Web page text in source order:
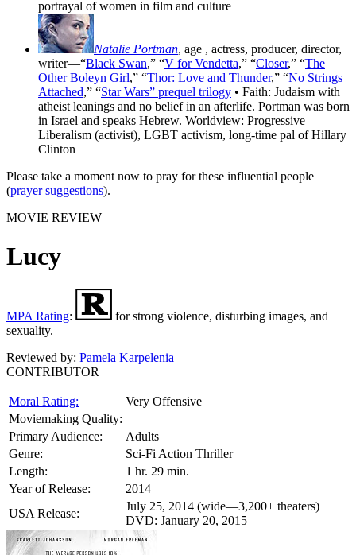
portrayal of women in film and culture
Natalie Portman, age , actress, producer, director,
writer—“Black Swan,” “V for Vendetta,” “Closer,” “The
Other Boleyn Girl,” “Thor: Love and Thunder,” “No Strings
Attached,” “Star Wars” prequel trilogy • Faith: Judaism with
atheist leanings and no belief in an afterlife. Portman was born
in Israel and speaks Hebrew. Worldview: Progressive
Liberalism (activist), LGBT activism, long-time pal of Hillary
Clinton
Please take a moment now to pray for these influential people
(prayer suggestions).
MOVIE REVIEW
Lucy
MPA Rating:
for strong violence, disturbing images, and
sexuality.
Reviewed by: Pamela Karpelenia
CONTRIBUTOR
Moral Rating:
Very Offensive
Moviemaking Quality:
Primary Audience:
Adults
Genre:
Sci-Fi Action Thriller
Length:
1 hr. 29 min.
Year of Release:
2014
USA Release:
July 25, 2014 (wide—3,200+ theaters)
DVD: January 20, 2015